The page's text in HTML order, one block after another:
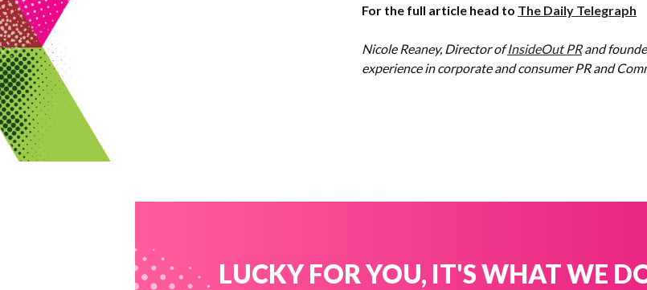
For the full article head to The Daily Telegraph
Nicole Reaney, Director ofInsideOut PRand
experience in corporate and consumer PR and
LUCKY FOR YOU, IT'S WHAT WE